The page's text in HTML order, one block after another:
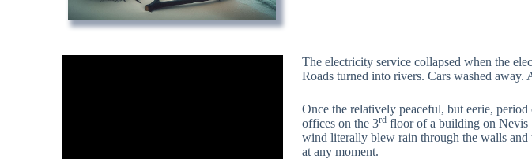
The electricity service collapsed when the
Roads turned into rivers. Cars washed away.
Once the relatively peaceful, but eerie,
offices on the 3rdfloor of a building on Nevis
wind literally blew rain through the walls
at any moment.